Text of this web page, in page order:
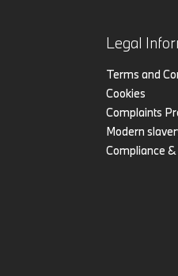
Legal
Terms and
Cookies
Complaints
Modern
Compliance